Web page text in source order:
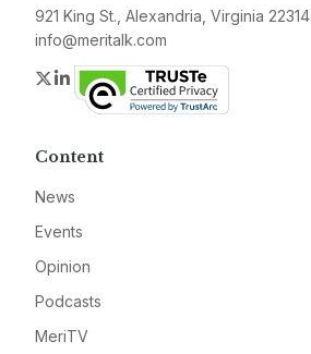
921 King St., Alexandria, Virginia 22314
info@meritalk.com
Twitter
LinkedIn
Content
News
Events
Opinion
Podcasts
MeriTV